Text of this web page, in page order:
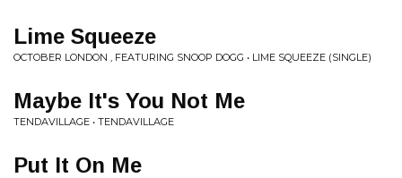
Lime Squeeze
OCTOBER LONDON , FEATURING SNOOP DOGG • LIME SQUEEZE (SINGLE)
Maybe It's You Not Me
TENDAVILLAGE • TENDAVILLAGE
Put It On Me